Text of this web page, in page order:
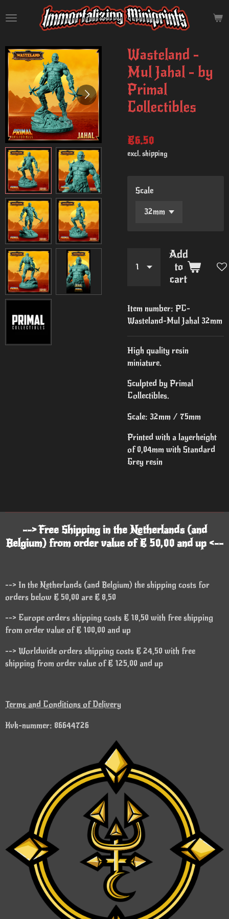
to
content
Wasteland -
Mul Jahal - by
Primal
Collectibles
€6.50
excl. shipping
Scale
Add
to
cart
Item number: PC-
Wasteland-Mul Jahal 32mm
High quality resin
miniature.
Sculpted by Primal
Collectibles.
Scale: 32mm / 75mm
Printed with a layerheight
of 0,04mm with Standard
Grey resin
--> Free Shipping in the Netherlands (and
Belgium) from order value of € 50,00 and up <--
--> In the Netherlands (and Belgium) the shipping costs for
orders below € 50,00 are € 8,50
--> Europe orders shipping costs € 18,50 with free shipping
from order value of € 100,00 and up
--> Worldwide orders shipping costs € 24,50 with free
shipping from order value of € 125,00 and up
Terms and Conditions of Delivery
Kvk-nummer: 86644726